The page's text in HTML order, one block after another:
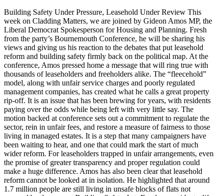
Building Safety Under Pressure, Leasehold Under Review This
week on Cladding Matters, we are joined by Gideon Amos MP, the
Liberal Democrat Spokesperson for Housing and Planning. Fresh
from the party’s Bournemouth Conference, he will be sharing his
views and giving us his reaction to the debates that put leasehold
reform and building safety firmly back on the political map. At the
conference, Amos pressed home a message that will ring true with
thousands of leaseholders and freeholders alike. The “fleecehold”
model, along with unfair service charges and poorly regulated
management companies, has created what he calls a great property
rip-off. It is an issue that has been brewing for years, with residents
paying over the odds while being left with very little say. The
motion backed at conference sets out a commitment to regulate the
sector, rein in unfair fees, and restore a measure of fairness to those
living in managed estates. It is a step that many campaigners have
been waiting to hear, and one that could mark the start of much
wider reform. For leaseholders trapped in unfair arrangements, even
the promise of greater transparency and proper regulation could
make a huge difference. Amos has also been clear that leasehold
reform cannot be looked at in isolation. He highlighted that around
1.7 million people are still living in unsafe blocks of flats not